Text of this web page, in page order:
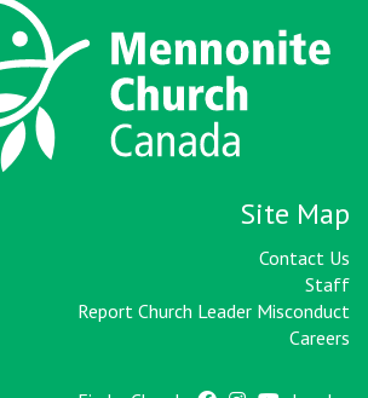
Site Map
Contact Us
Staff
Report Church Leader Misconduct
Careers